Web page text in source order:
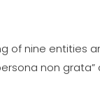
nine entities
non